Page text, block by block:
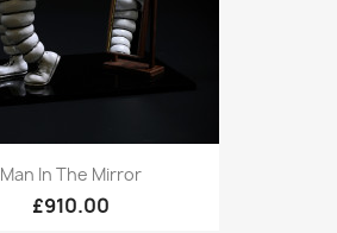
Man In The Mirror
£910.00